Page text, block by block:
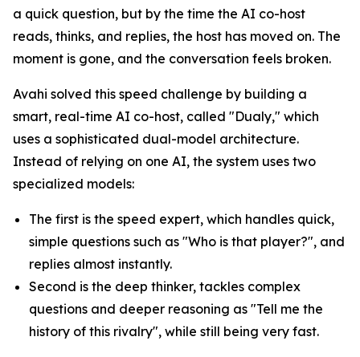
a quick question, but by the time the AI co-host
reads, thinks, and replies, the host has moved on. The
moment is gone, and the conversation feels broken.
Avahi solved this speed challenge by building a
smart, real-time AI co-host, called "Dualy," which
uses a sophisticated dual-model architecture.
Instead of relying on one AI, the system uses two
specialized models:
The first is the speed expert, which handles quick,
simple questions such as "Who is that player?", and
replies almost instantly.
Second is the deep thinker, tackles complex
questions and deeper reasoning as "Tell me the
history of this rivalry", while still being very fast.